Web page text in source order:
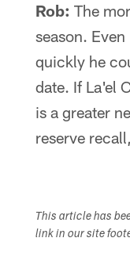
Rob: The
season.
quickly he
date. If La'el
is a greater
reserve
This article has
link in our site